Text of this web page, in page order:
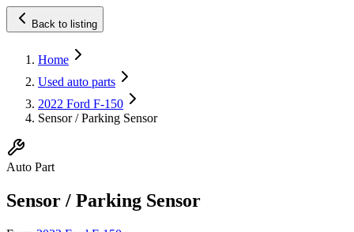
Back to listing
Home
Used auto parts
2022 Ford F-150
Sensor / Parking Sensor
Auto Part
Sensor / Parking Sensor